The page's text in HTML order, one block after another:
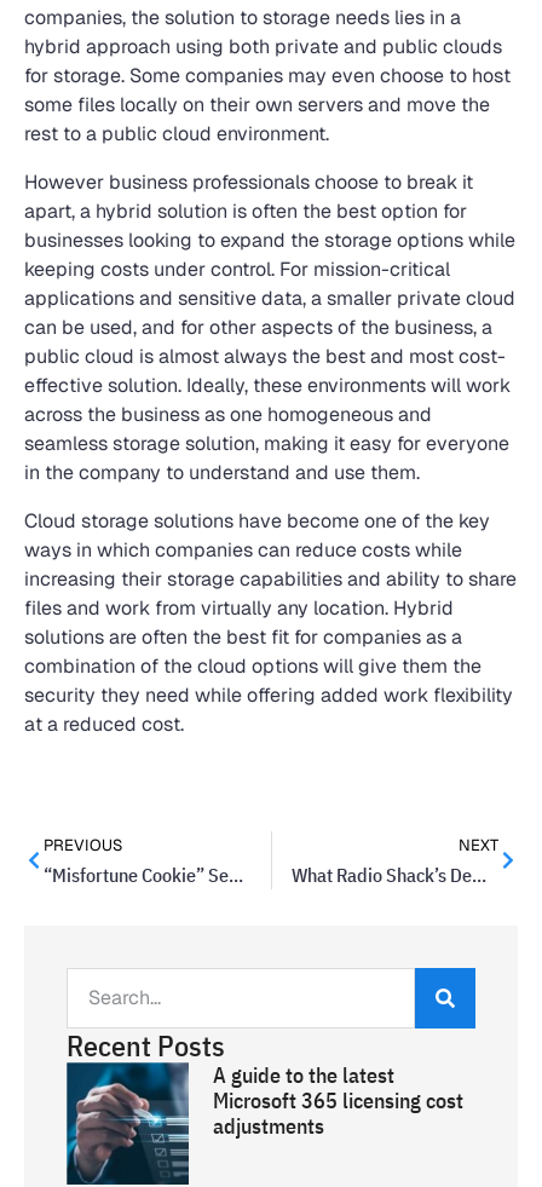
companies, the solution to storage needs lies in a
hybrid approach using both private and public clouds
for storage. Some companies may even choose to host
some files locally on their own servers and move the
rest to a public cloud environment.
However business professionals choose to break it
apart, a hybrid solution is often the best option for
businesses looking to expand the storage options while
keeping costs under control. For mission-critical
applications and sensitive data, a smaller private cloud
can be used, and for other aspects of the business, a
public cloud is almost always the best and most cost-
effective solution. Ideally, these environments will work
across the business as one homogeneous and
seamless storage solution, making it easy for everyone
in the company to understand and use them.
Cloud storage solutions have become one of the key
ways in which companies can reduce costs while
increasing their storage capabilities and ability to share
files and work from virtually any location. Hybrid
solutions are often the best fit for companies as a
combination of the cloud options will give them the
security they need while offering added work flexibility
at a reduced cost.
PREVIOUS
“Misfortune Cookie” Security Flaw Leaves Millions Vulnerable
NEXT
What Radio Shack’s Demise Can Teach You About Your Business
Recent Posts
A guide to the latest
Microsoft 365 licensing cost
adjustments